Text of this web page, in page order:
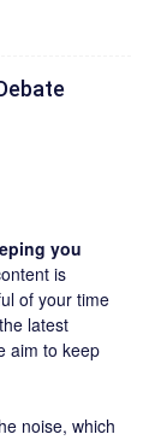
you
is
of your time
latest
aim to keep
noise, which